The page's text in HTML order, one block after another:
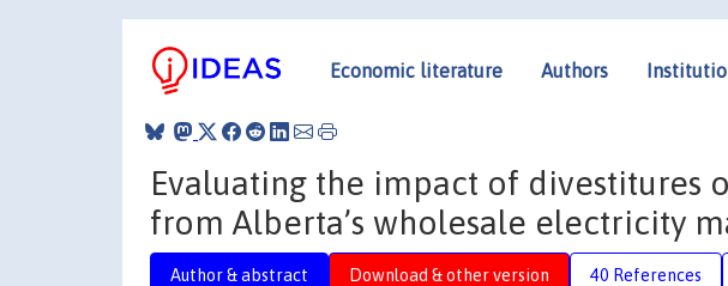
Economic literature Authors
Evaluating the impact of divestitures
from Alberta’s wholesale electricity
Author & abstract Download & other version 40 References